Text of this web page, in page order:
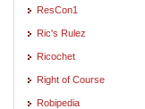
ResCon1
Ric's Rulez
Ricochet
Right of Course
Robipedia